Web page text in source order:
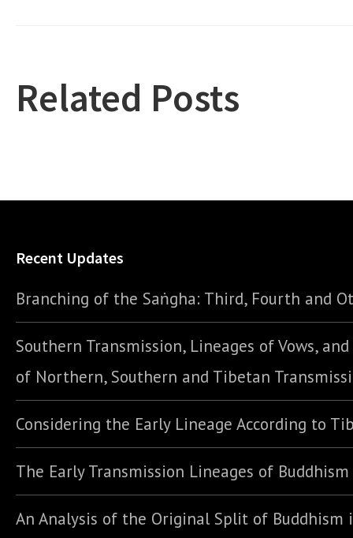
Related Posts
Recent Updates
Branching of the Saṅgha: Third, Fourth and
Southern Transmission, Lineages of Vows,
of Northern, Southern and Tibetan
Considering the Early Lineage According to
The Early Transmission Lineages of Buddhism
An Analysis of the Original Split of Buddhism